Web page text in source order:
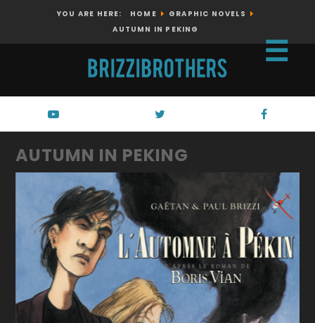
☰
YOU ARE HERE: HOME
GRAPHIC NOVELS
AUTUMN IN PEKING
AUTUMN IN PEKING